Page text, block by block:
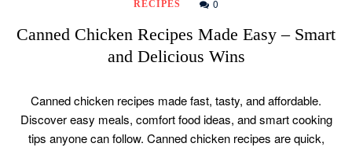
RECIPES 0
Canned Chicken Recipes Made Easy – Smart
and Delicious Wins
Canned chicken recipes made fast, tasty, and affordable.
Discover easy meals, comfort food ideas, and smart cooking
tips anyone can follow. Canned chicken recipes are quick,